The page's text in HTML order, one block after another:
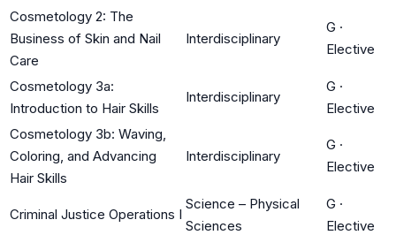
Cosmetology 2: The
Business of Skin and Nail
Care
Interdisciplinary
G ·
Elective
Cosmetology 3a:
Introduction to Hair Skills
Interdisciplinary
G ·
Elective
Cosmetology 3b: Waving,
Coloring, and Advancing
Hair Skills
Interdisciplinary
G ·
Elective
Criminal Justice Operations I
Science – Physical
Sciences
G ·
Elective